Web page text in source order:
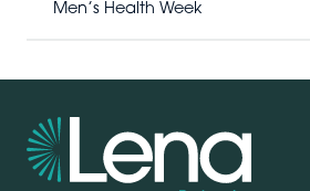
Men’s Health Week